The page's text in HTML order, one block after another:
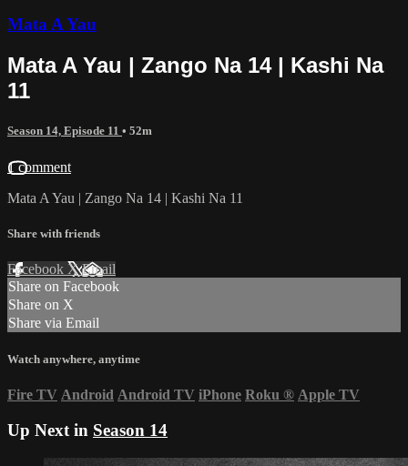
Mata A Yau
Mata A Yau | Zango Na 14 | Kashi Na
11
Season 14, Episode 11 • 52m
1 comment
Mata A Yau | Zango Na 14 | Kashi Na 11
Share with friends
Facebook XEmail
Share on Facebook
Share on X
Share via Email
Watch anywhere, anytime
Fire TV Android Android TV iPhone Roku ® Apple TV
Up Next in Season 14